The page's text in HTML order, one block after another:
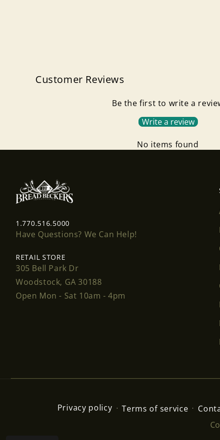
Customer Reviews
Be the first to write a
Write a review
No items found
1.770.516.5000
Have Questions? We Can Help!
RETAIL STORE
305 Bell Park Dr
Woodstock, GA 30188
Open Mon - Sat 10am - 4pm
Privacy policy Terms of service